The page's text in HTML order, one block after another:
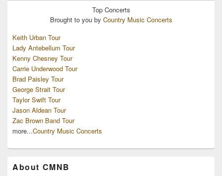
Top Concerts
Brought to you by Country Music Concerts
Keith Urban Tour
Lady Antebellum Tour
Kenny Chesney Tour
Carrie Underwood Tour
Brad Paisley Tour
George Strait Tour
Taylor Swift Tour
Jason Aldean Tour
Zac Brown Band Tour
more...Country Music Concerts
About CMNB